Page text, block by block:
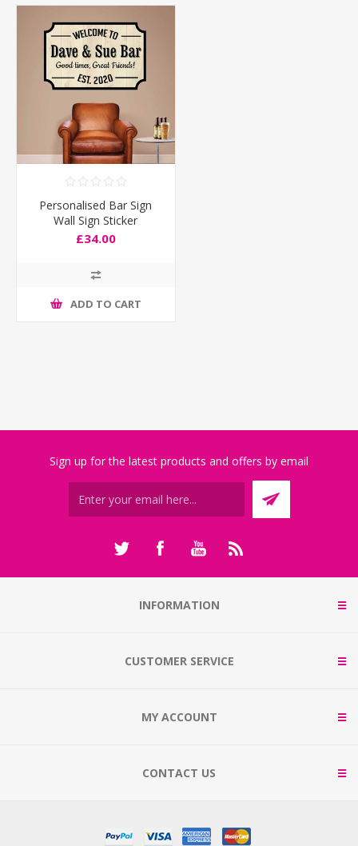
Personalised Bar Sign
Wall Sign Sticker
£34.00
ADD TO CART
Sign up for the latest products and offers by email
INFORMATION
CUSTOMER SERVICE
MY ACCOUNT
CONTACT US